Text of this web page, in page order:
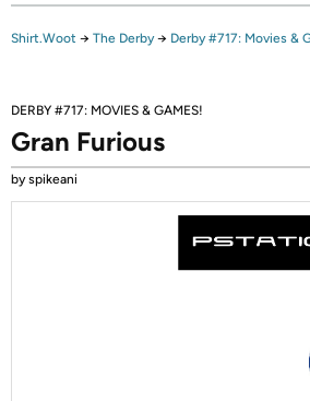
Shirt.Woot → The Derby → Derby #717: Movies &
DERBY #717: MOVIES & GAMES!
Gran Furious
by spikeani